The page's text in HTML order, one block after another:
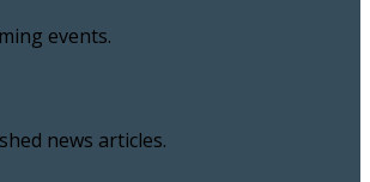
events.
news articles.